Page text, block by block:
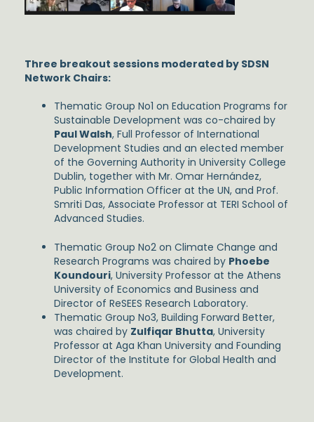
Three breakout sessions moderated by SDSN
Network Chairs:
Thematic Group No1 on Education Programs for
Sustainable Development was co-chaired by
Paul Walsh, Full Professor of International
Development Studies and an elected member
of the Governing Authority in University College
Dublin, together with Mr. Omar Hernández,
Public Information Officer at the UN, and Prof.
Smriti Das, Associate Professor at TERI School of
Advanced Studies.
Thematic Group No2 on Climate Change and
Research Programs was chaired by Phoebe
Koundouri, University Professor at the Athens
University of Economics and Business and
Director of ReSEES Research Laboratory.
Thematic Group No3, Building Forward Better,
was chaired by Zulfiqar Bhutta, University
Professor at Aga Khan University and Founding
Director of the Institute for Global Health and
Development.